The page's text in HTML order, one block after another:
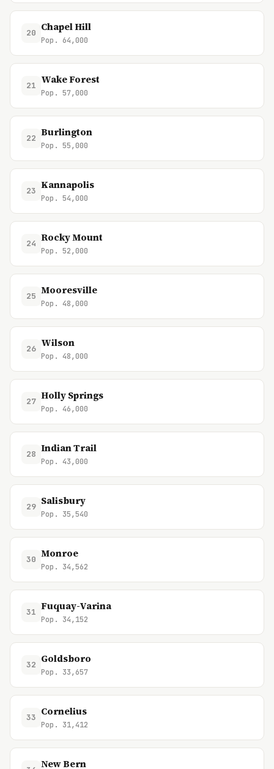
20 Chapel Hill
Pop. 64,000
21 Wake Forest
Pop. 57,000
22 Burlington
Pop. 55,000
23 Kannapolis
Pop. 54,000
24 Rocky Mount
Pop. 52,000
25 Mooresville
Pop. 48,000
26 Wilson
Pop. 48,000
27 Holly Springs
Pop. 46,000
28 Indian Trail
Pop. 43,000
29 Salisbury
Pop. 35,540
30 Monroe
Pop. 34,562
31 Fuquay-Varina
Pop. 34,152
32 Goldsboro
Pop. 33,657
33 Cornelius
Pop. 31,412
New Bern